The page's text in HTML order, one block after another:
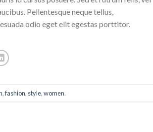
Pellentesque neque tellus,
odio eget elit egestas porttitor.
,fashion, style,women.